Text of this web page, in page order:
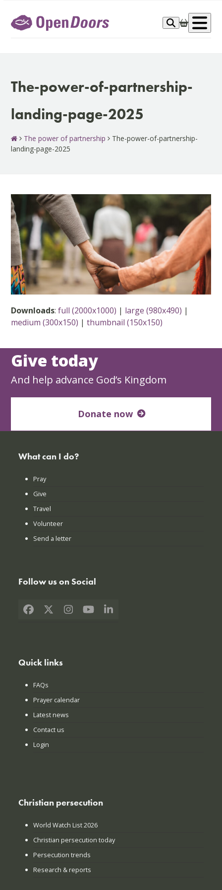
content
The-power-of-partnership-
landing-page-2025
The power of partnership
The-power-of-partnership-
landing-page-2025
Downloads:full (2000x1000) | large (980x490) |
medium (300x150) |thumbnail (150x150)
Give today
And help advance God’s Kingdom
Donate now
What can I do?
Pray
Give
Travel
Volunteer
Send a letter
Follow us on Social
Facebook
X Instagram
YouTubeLinkedIn
Quick links
FAQs
Prayer calendar
Latest news
Contact us
Login
Christian persecution
World Watch List 2026
Christian persecution today
Persecution trends
Research & reports